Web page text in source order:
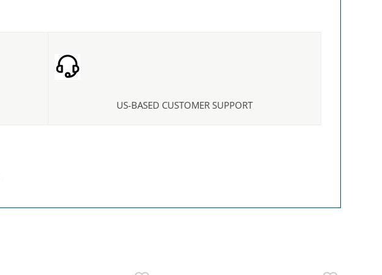
US-BASED CUSTOMER SUPPORT